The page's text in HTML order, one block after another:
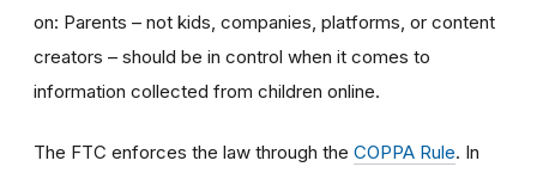
on: Parents – not kids, companies, platforms, or content
creators – should be in control when it comes to
information collected from children online.
The FTC enforces the law through the COPPA Rule. In